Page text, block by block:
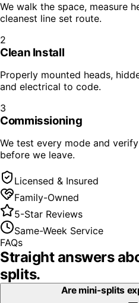
We walk the space, measure
cleanest line set route.
2
Clean Install
Properly mounted heads,
and electrical to code.
3
Commissioning
We test every mode and
before we leave.
Licensed & Insured
Family-Owned
5-Star Reviews
Same-Week Service
FAQs
Straight answers
splits.
Are mini-splits